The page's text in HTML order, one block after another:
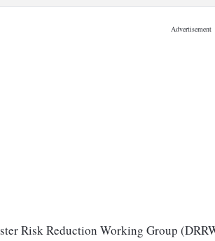
Risk Reduction Working Group